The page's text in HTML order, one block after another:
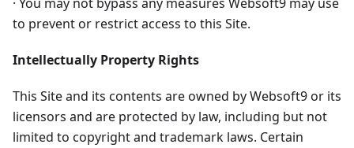
to prevent or restrict access to this Site.
Intellectually Property Rights
This Site and its contents are owned by Websoft9 or its
licensors and are protected by law, including but not
limited to copyright and trademark laws. Certain